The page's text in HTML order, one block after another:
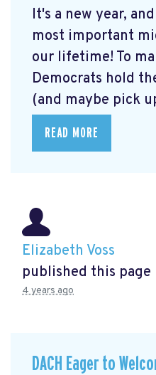
It's a new year,
most important
our lifetime! To
Democrats hold
(and maybe pick
READ MORE
Elizabeth Voss
published this page
4 years ago
DACH Eager to